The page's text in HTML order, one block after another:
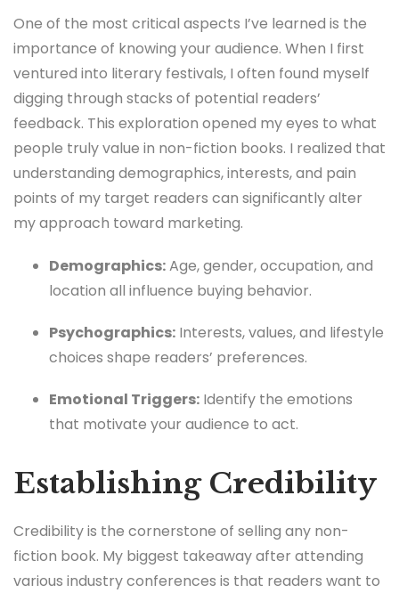
One of the most critical aspects I’ve learned is the
importance of knowing your audience. When I first
ventured into literary festivals, I often found myself
digging through stacks of potential readers’
feedback. This exploration opened my eyes to what
people truly value in non-fiction books. I realized that
understanding demographics, interests, and pain
points of my target readers can significantly alter
my approach toward marketing.
Demographics:Age, gender, occupation, and
location all influence buying behavior.
Psychographics: Interests, values, and lifestyle
choices shape readers’ preferences.
Emotional Triggers: Identify the emotions
that motivate your audience to act.
Establishing Credibility
Credibility is the cornerstone of selling any non-
fiction book. My biggest takeaway after attending
various industry conferences is that readers want to